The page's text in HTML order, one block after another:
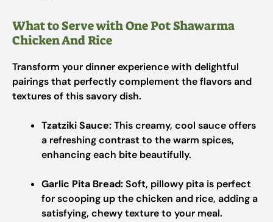
What to Serve with One Pot Shawarma
Chicken And Rice
Transform your dinner experience with delightful
pairings that perfectly complement the flavors and
textures of this savory dish.
Tzatziki Sauce:This creamy, cool sauce offers
a refreshing contrast to the warm spices,
enhancing each bite beautifully.
Garlic Pita Bread:Soft, pillowy pita is perfect
for scooping up the chicken and rice, adding a
satisfying, chewy texture to your meal.